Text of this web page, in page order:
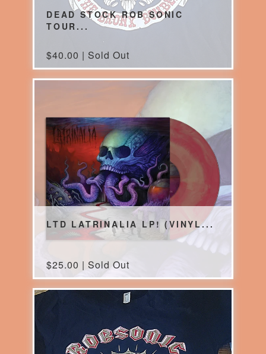
DEAD STOCK ROB SONIC
TOUR...
$40.00 | Sold Out
LTD LATRINALIA LP! (VINYL...
$25.00 | Sold Out